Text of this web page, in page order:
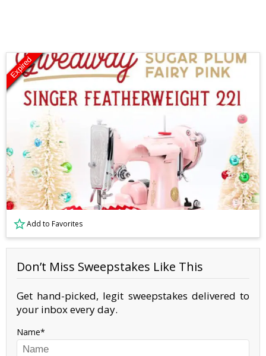
Expired
Add to Favorites
Don’t Miss Sweepstakes Like This
Get hand-picked, legit sweepstakes delivered to
your inbox every day.
Name